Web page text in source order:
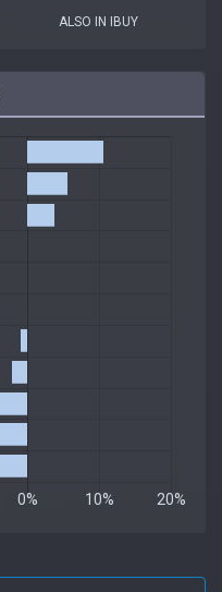
ALSO IN IBUY